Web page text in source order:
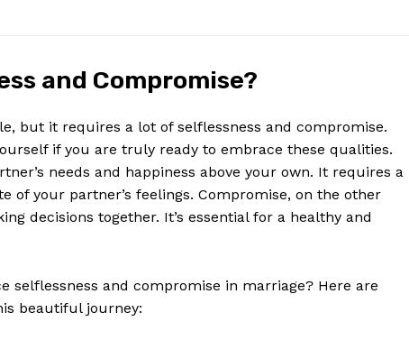
and Compromise?
but it requires a lot of selflessness and compromise.
if you are truly ready to embrace these qualities.
needs and happiness above your own. It requires a
of your partner’s feelings. Compromise, on the other
decisions together. It’s essential for a healthy and
selflessness and compromise in marriage? Here are
beautiful journey: